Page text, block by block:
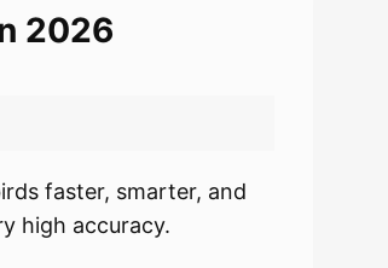
2026
faster, smarter, and
high accuracy.